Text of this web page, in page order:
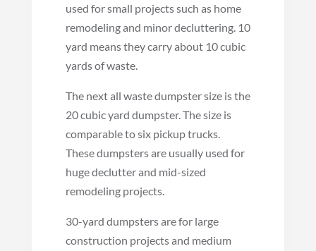
used for small projects such as home
remodeling and minor decluttering. 10
yard means they carry about 10 cubic
yards of waste.
The next all waste dumpster size is the
20 cubic yard dumpster. The size is
comparable to six pickup trucks.
These dumpsters are usually used for
huge declutter and mid-sized
remodeling projects.
30-yard dumpsters are for large
construction projects and medium